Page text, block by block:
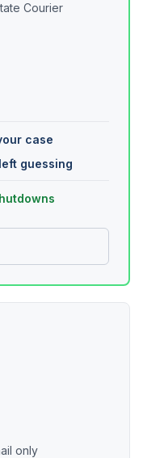
Courier
case
guessing
only